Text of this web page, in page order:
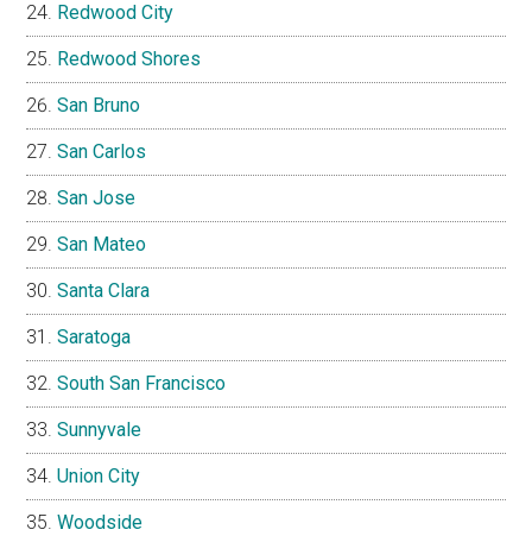
Redwood City
Redwood Shores
San Bruno
San Carlos
San Jose
San Mateo
Santa Clara
Saratoga
South San Francisco
Sunnyvale
Union City
Woodside